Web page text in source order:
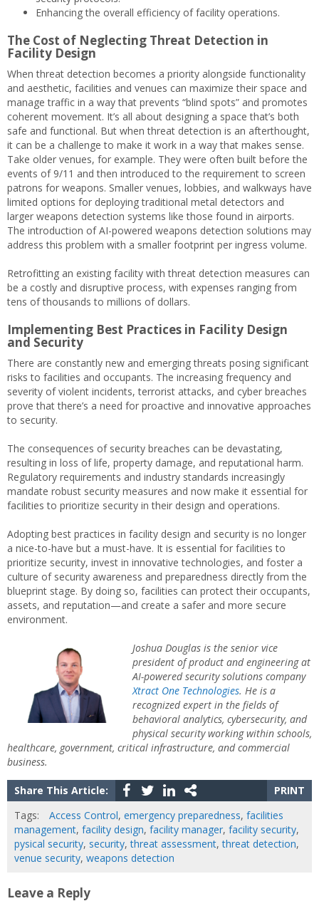
Enhancing the overall efficiency of facility operations.
The Cost of Neglecting Threat Detection in
Facility Design
When threat detection becomes a priority alongside functionality
and aesthetic, facilities and venues can maximize their space and
manage traffic in a way that prevents “blind spots” and promotes
coherent movement. It’s all about designing a space that’s both
safe and functional. But when threat detection is an afterthought,
it can be a challenge to make it work in a way that makes sense.
Take older venues, for example. They were often built before the
events of 9/11 and then introduced to the requirement to screen
patrons for weapons. Smaller venues, lobbies, and walkways have
limited options for deploying traditional metal detectors and
larger weapons detection systems like those found in airports.
The introduction of AI-powered weapons detection solutions may
address this problem with a smaller footprint per ingress volume.
Retrofitting an existing facility with threat detection measures can
be a costly and disruptive process, with expenses ranging from
tens of thousands to millions of dollars.
Implementing Best Practices in Facility Design
and Security
There are constantly new and emerging threats posing significant
risks to facilities and occupants. The increasing frequency and
severity of violent incidents, terrorist attacks, and cyber breaches
prove that there’s a need for proactive and innovative approaches
to security.
The consequences of security breaches can be devastating,
resulting in loss of life, property damage, and reputational harm.
Regulatory requirements and industry standards increasingly
mandate robust security measures and now make it essential for
facilities to prioritize security in their design and operations.
Adopting best practices in facility design and security is no longer
a nice-to-have but a must-have. It is essential for facilities to
prioritize security, invest in innovative technologies, and foster a
culture of security awareness and preparedness directly from the
blueprint stage. By doing so, facilities can protect their occupants,
assets, and reputation—and create a safer and more secure
environment.
Joshua Douglas is the senior vice
president of product and engineering at
AI-powered security solutions company
Xtract One Technologies. He is a
recognized expert in the fields of
behavioral analytics, cybersecurity, and
physical security working within schools,
healthcare, government, critical infrastructure, and commercial
business.
Share This Article:
PRINT
Tags:
Access Control, emergency preparedness, facilities
management, facility design, facility manager, facility security,
pysical security, security,threat assessment,threat detection,
venue security, weapons detection
Leave a Reply